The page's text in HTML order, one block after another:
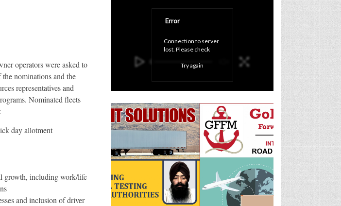
operators were asked to
nominations and the
representatives and
Nominated fleets
day allotment
growth, including work/life
and inclusion of driver
Error
Connection to server
lost. Please check
connection and click
Try again